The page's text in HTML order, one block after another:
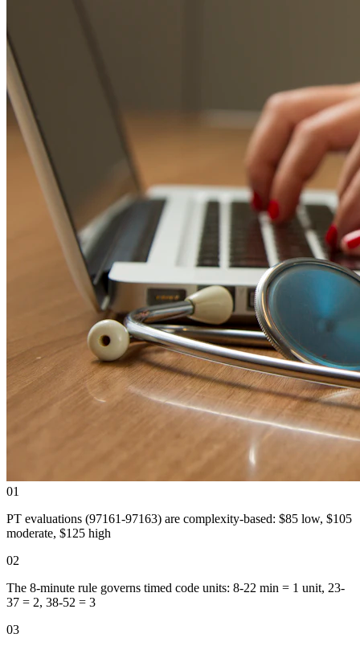
01
PT evaluations (97161-97163) are complexity-based: $85 low, $105
moderate, $125 high
02
The 8-minute rule governs timed code units: 8-22 min = 1 unit, 23-
37 = 2, 38-52 = 3
03